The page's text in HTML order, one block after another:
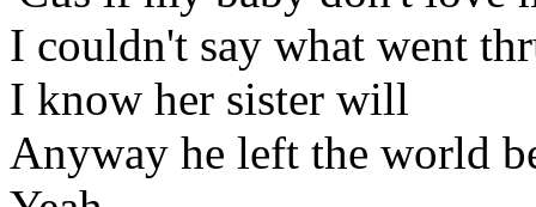
I couldn't say what went
I know her sister will
Anyway he left the world